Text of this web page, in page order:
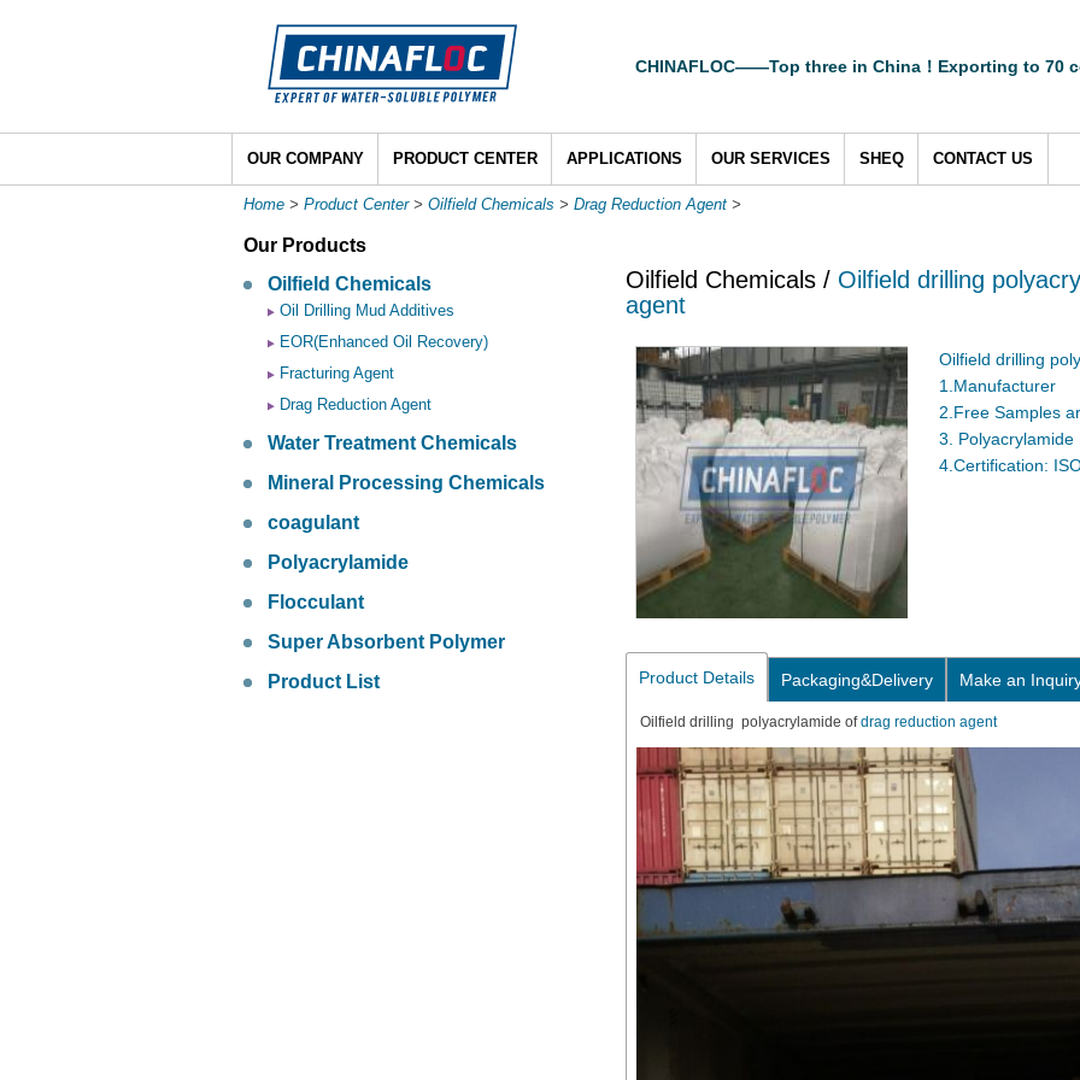
CHINAFLOC——Top three in China！Exporting to 70
OUR COMPANY PRODUCT CENTER APPLICATIONS OUR SERVICES SHEQ CONTACT US
Home > Product Center> Oilfield Chemicals > Drag Reduction Agent >
Our Products
Oilfield Chemicals
Oil Drilling Mud Additives
EOR(Enhanced Oil Recovery)
Fracturing Agent
Drag Reduction Agent
Water Treatment Chemicals
Mineral Processing Chemicals
coagulant
Polyacrylamide
Flocculant
Super Absorbent Polymer
Product List
Oilfield Chemicals / Oilfield drilling
agent
Oilfield drilling
1.Manufacturer
2.Free Samples
3. Polyacrylamide
4.Certification:
Product Details Packaging&Delivery Make an
Oilfield drilling polyacrylamide ofdrag reduction agent